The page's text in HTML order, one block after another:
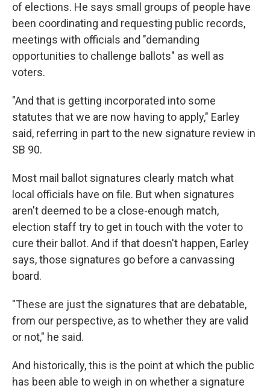
of elections. He says small groups of people have
been coordinating and requesting public records,
meetings with officials and "demanding
opportunities to challenge ballots" as well as
voters.
"And that is getting incorporated into some
statutes that we are now having to apply," Earley
said, referring in part to the new signature review in
SB 90.
Most mail ballot signatures clearly match what
local officials have on file. But when signatures
aren't deemed to be a close-enough match,
election staff try to get in touch with the voter to
cure their ballot. And if that doesn't happen, Earley
says, those signatures go before a canvassing
board.
"These are just the signatures that are debatable,
from our perspective, as to whether they are valid
or not," he said.
And historically, this is the point at which the public
has been able to weigh in on whether a signature